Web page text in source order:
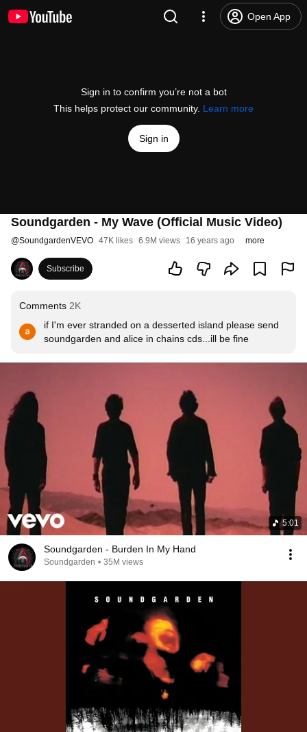
Open App
Sign in to confirm you’re not a bot
This helps protect our community. Learn more
Sign in
Soundgarden - My Wave (Official Music Video)
@SoundgardenVEVO 47K likes 6.9M views 16 years ago more
Subscribe
Comments 2K
if I'm ever stranded on a desserted island please send
soundgarden and alice in chains cds...ill be fine
5:01
Soundgarden - Burden In My Hand
Soundgarden • 35M views